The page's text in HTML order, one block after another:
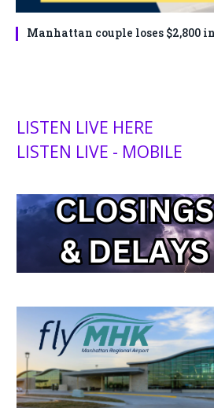
Manhattan couple loses $2,800
LISTEN LIVE HERE
LISTEN LIVE - MOBILE